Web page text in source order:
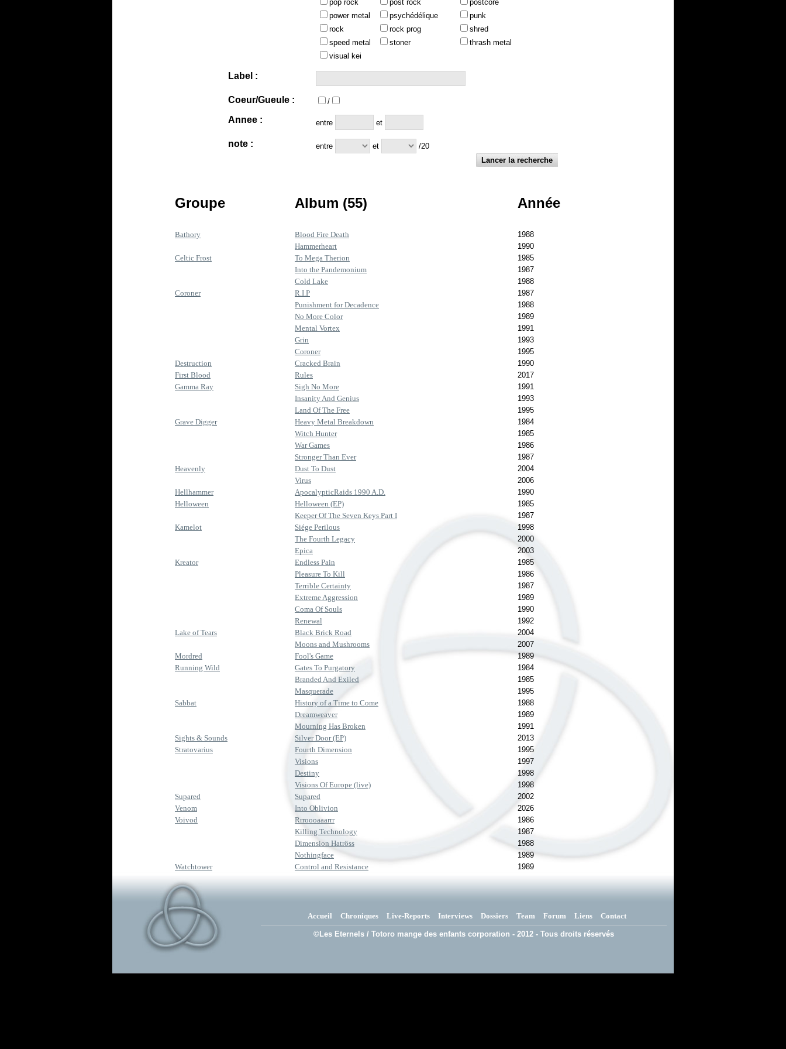
pop rock post rock
postcore
power metal
psychédélique
punk
rock
rock prog
shred
speed metal
stoner
thrash metal
visual kei
Label :
Coeur/Gueule : /
Annee : entre et
note : entre et /20
Groupe Album (55) Année
Bathory Blood Fire Death
1988
Hammerheart
1990
Celtic Frost
To Mega Therion
1985
Into the Pandemonium
1987
Cold Lake
1988
Coroner
R.I.P
1987
Punishment for Decadence
1988
No More Color
1989
Mental Vortex
1991
Grin
1993
Coroner
1995
Destruction
Cracked Brain
1990
First Blood
Rules
2017
Gamma Ray
Sigh No More
1991
Insanity And Genius
1993
Land Of The Free
1995
Grave Digger
Heavy Metal Breakdown
1984
Witch Hunter
1985
War Games
1986
Stronger Than Ever
1987
Heavenly
Dust To Dust
2004
Virus
2006
Hellhammer
ApocalypticRaids 1990 A.D.
1990
Helloween
Helloween (EP)
1985
Keeper Of The Seven Keys Part I
1987
Kamelot
Siége Perilous
1998
The Fourth Legacy
2000
Epica
2003
Kreator
Endless Pain
1985
Pleasure To Kill
1986
Terrible Certainty
1987
Extreme Aggression
1989
Coma Of Souls
1990
Renewal
1992
Lake of Tears
Black Brick Road
2004
Moons and Mushrooms
2007
Mordred
Fool's Game
1989
Running Wild
Gates To Purgatory
1984
Branded And Exiled
1985
Masquerade
1995
Sabbat
History of a Time to Come
1988
Dreamweaver
1989
Mourning Has Broken
1991
Sights & Sounds
Silver Door (EP)
2013
Stratovarius
Fourth Dimension
1995
Visions
1997
Destiny
1998
Visions Of Europe (live)
1998
Supared
Supared
2002
Venom
Into Oblivion
2026
Voivod
Rrroooaaarrr
1986
Killing Technology
1987
Dimension Hatröss
1988
Nothingface
1989
Watchtower
Control and Resistance 1989
Accueil Chroniques Live-Reports Interviews Dossiers Team Forum Liens Contact
©Les Eternels / Totoro mange des enfants corporation - 2012 - Tous droits réservés